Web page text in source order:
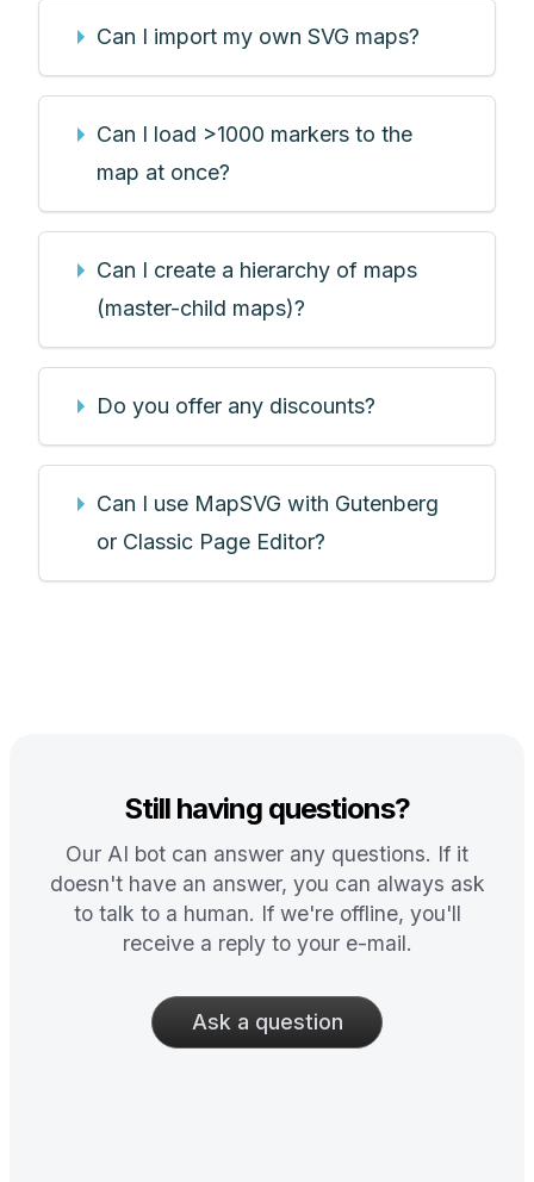
Can I import my own SVG maps?
Can I load >1000 markers to the
map at once?
Can I create a hierarchy of maps
(master-child maps)?
Do you offer any discounts?
Can I use MapSVG with Gutenberg
or Classic Page Editor?
Still having questions?
Our AI bot can answer any questions. If it
doesn't have an answer, you can always ask
to talk to a human. If we're offline, you'll
receive a reply to your e-mail.
Ask a question